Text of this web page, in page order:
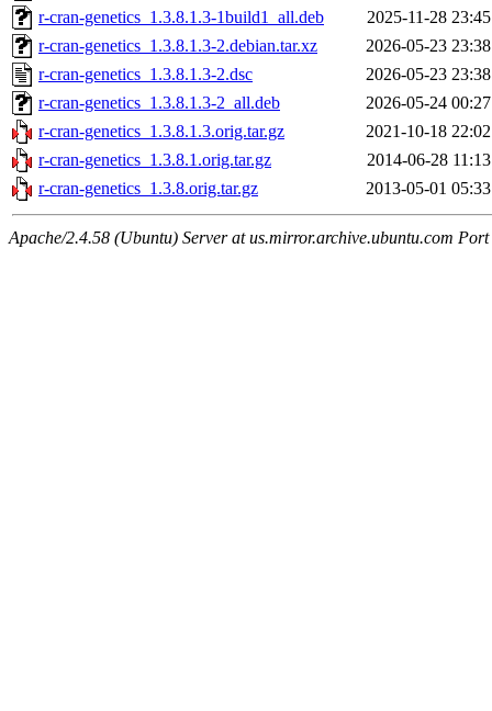
r-cran-genetics_1.3.8.1.3-1build1_all.deb
2025-11-28 23:45
r-cran-genetics_1.3.8.1.3-2.debian.tar.xz
2026-05-23 23:38
r-cran-genetics_1.3.8.1.3-2.dsc
2026-05-23 23:38
r-cran-genetics_1.3.8.1.3-2_all.deb
2026-05-24 00:27
r-cran-genetics_1.3.8.1.3.orig.tar.gz
2021-10-18 22:02
r-cran-genetics_1.3.8.1.orig.tar.gz
2014-06-28 11:13
r-cran-genetics_1.3.8.orig.tar.gz
2013-05-01 05:33
Apache/2.4.58 (Ubuntu) Server at us.mirror.archive.ubuntu.com Port